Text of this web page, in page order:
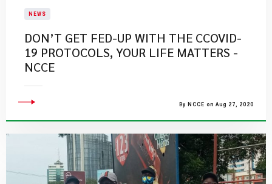
NEWS
DON’T GET FED-UP WITH THE CCOVID-
19 PROTOCOLS, YOUR LIFE MATTERS -
NCCE
By NCCE on Aug 27, 2020